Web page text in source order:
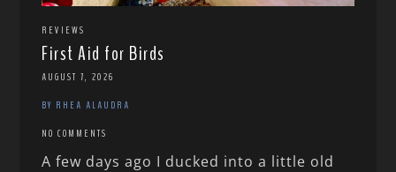
REVIEWS
First Aid for Birds
AUGUST 7, 2026
BY RHEA ALAUDRA
NO COMMENTS
A few days ago I ducked into a little old